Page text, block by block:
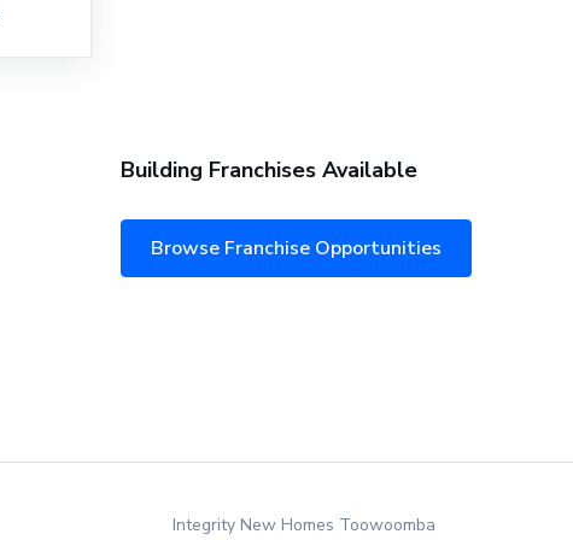
Building Franchises Available
Browse Franchise Opportunities
Integrity New Homes Toowoomba